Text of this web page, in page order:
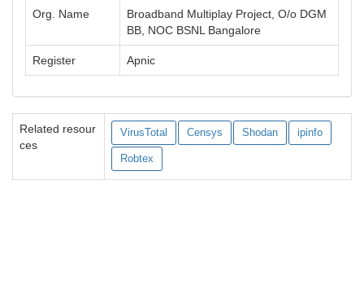
Org. Name
Broadband Multiplay Project, O/o DGM
BB, NOC BSNL Bangalore
Register Apnic
Related resour
ces
VirusTotal Censys Shodan ipinfo
Robtex